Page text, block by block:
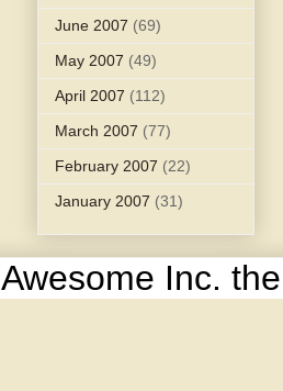
June 2007 (69)
May 2007 (49)
April 2007 (112)
March 2007 (77)
February 2007 (22)
January 2007 (31)
Awesome Inc.